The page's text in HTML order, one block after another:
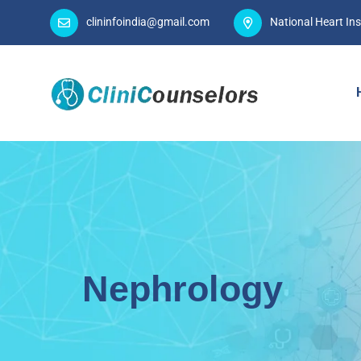
clininfoindia@gmail.com National Heart
Nephrology